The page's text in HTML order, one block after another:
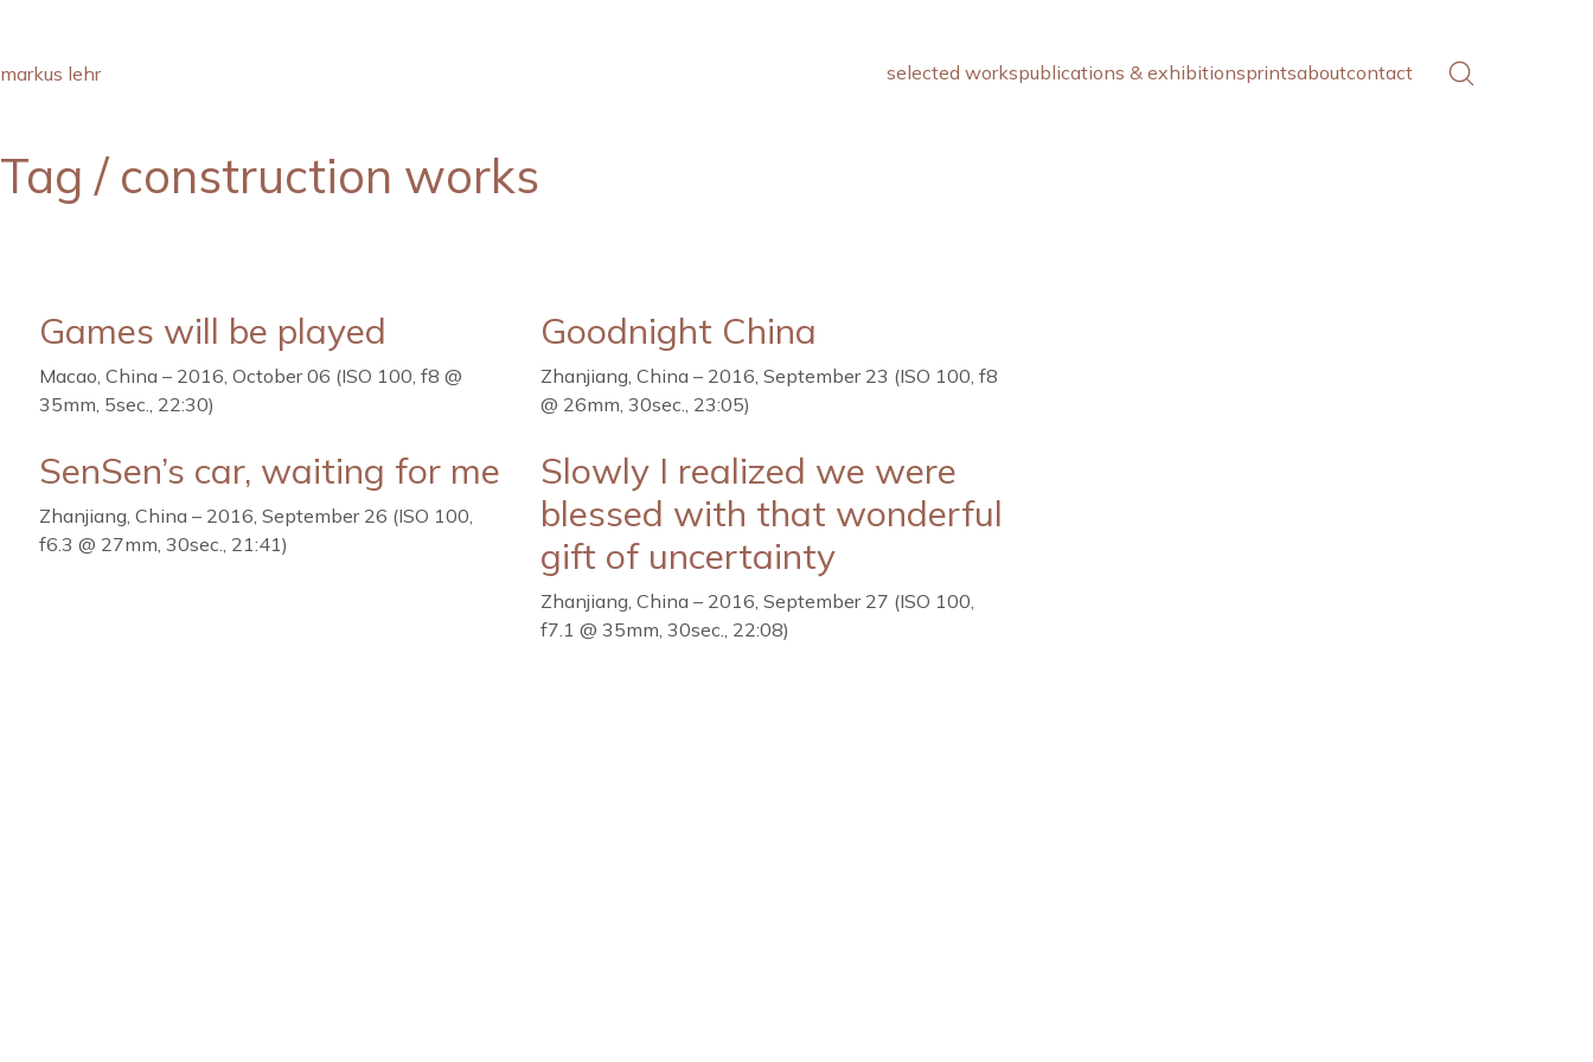
markus lehr selected workspublications & exhibitionsprintsaboutcontact
Tag / construction works
Games will be played
Macao, China – 2016, October 06 (ISO 100, f8 @
35mm, 5sec., 22:30)
Goodnight China
Zhanjiang, China – 2016, September 23 (ISO 100, f8
@ 26mm, 30sec., 23:05)
SenSen’s car, waiting for me
Zhanjiang, China – 2016, September 26 (ISO 100,
f6.3 @ 27mm, 30sec., 21:41)
Slowly I realized we were
blessed with that wonderful
gift of uncertainty
Zhanjiang, China – 2016, September 27 (ISO 100,
f7.1 @ 35mm, 30sec., 22:08)